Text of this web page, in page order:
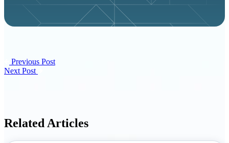
Previous Post
Next Post
Related Articles